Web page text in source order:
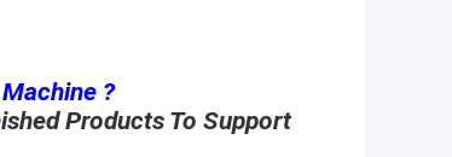
?
Products To Support